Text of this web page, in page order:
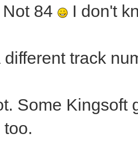
84 I don't
different track
Some Kingsoft